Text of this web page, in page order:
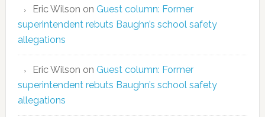
Eric Wilson on Guest column: Former
superintendent rebuts Baughn’s school safety
allegations
Eric Wilson on Guest column: Former
superintendent rebuts Baughn’s school safety
allegations